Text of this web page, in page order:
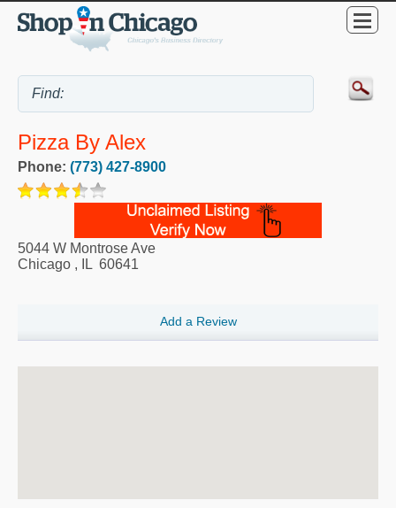
Pizza By Alex
Phone: (773) 427-8900
5044 W Montrose Ave
Chicago , IL 60641
Add a Review